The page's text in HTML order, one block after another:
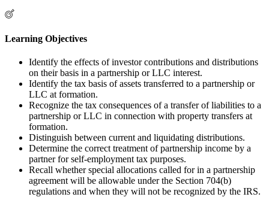
Learning Objectives
Identify the effects of investor contributions and distributions
on their basis in a partnership or LLC interest.
Identify the tax basis of assets transferred to a partnership or
LLC at formation.
Recognize the tax consequences of a transfer of liabilities to a
partnership or LLC in connection with property transfers at
formation.
Distinguish between current and liquidating distributions.
Determine the correct treatment of partnership income by a
partner for self-employment tax purposes.
Recall whether special allocations called for in a partnership
agreement will be allowable under the Section 704(b)
regulations and when they will not be recognized by the IRS.